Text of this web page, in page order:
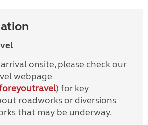
onsite, please check our
webpage
) for key
roadworks or diversions
that may be underway.